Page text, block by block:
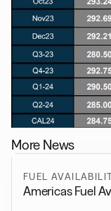
More News
FUEL
Americas Fuel